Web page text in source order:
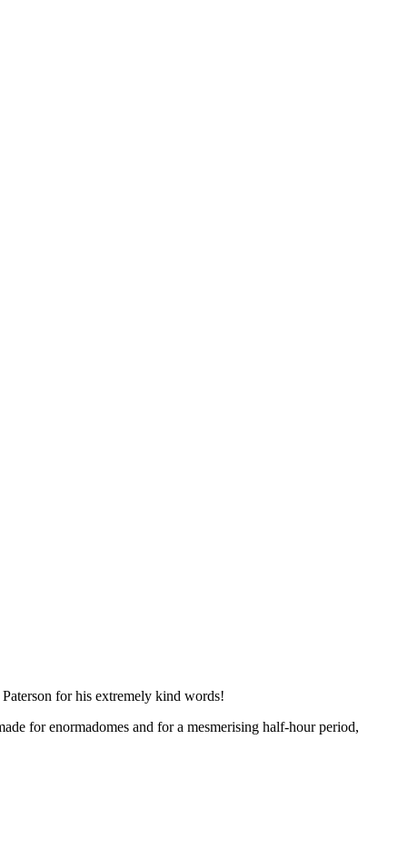
for his extremely kind words!
for enormadomes and for a mesmerising half-hour period,